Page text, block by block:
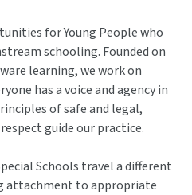
for Young People who
schooling. Founded on
learning, we work on
has a voice and agency in
of safe and legal,
guide our practice.
Schools travel a different
attachment to appropriate